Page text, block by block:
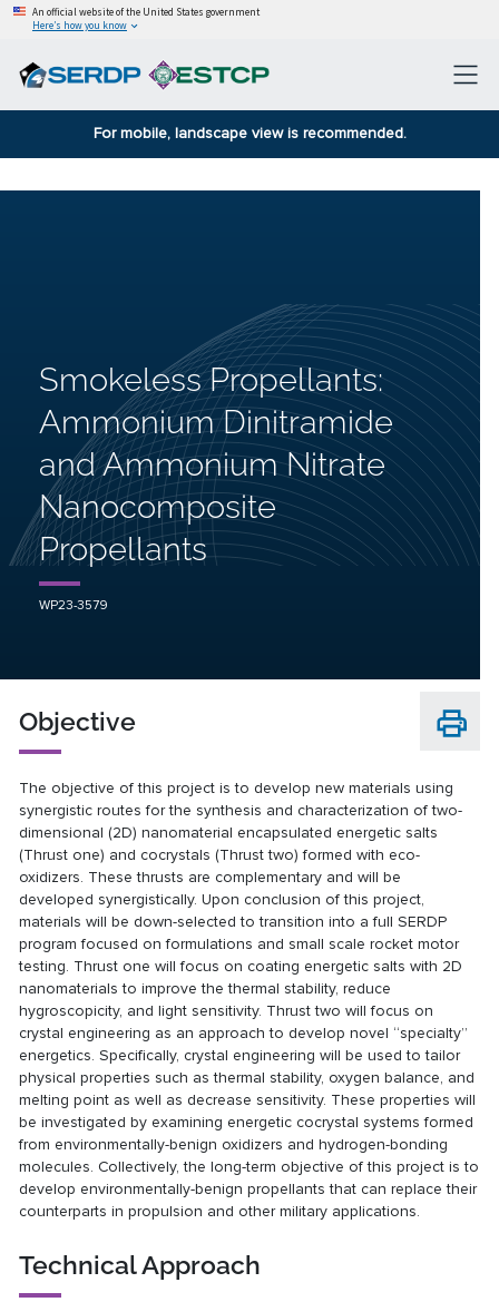
An official website of the United States government
Here’s how you know
For mobile, landscape view is recommended.
Smokeless Propellants:
Ammonium Dinitramide
and Ammonium Nitrate
Nanocomposite
Propellants
WP23-3579
Objective
The objective of this project is to develop new materials using
synergistic routes for the synthesis and characterization of two-
dimensional (2D) nanomaterial encapsulated energetic salts
(Thrust one) and cocrystals (Thrust two) formed with eco-
oxidizers. These thrusts are complementary and will be
developed synergistically. Upon conclusion of this project,
materials will be down-selected to transition into a full SERDP
program focused on formulations and small scale rocket motor
testing. Thrust one will focus on coating energetic salts with 2D
nanomaterials to improve the thermal stability, reduce
hygroscopicity, and light sensitivity. Thrust two will focus on
crystal engineering as an approach to develop novel “specialty”
energetics. Specifically, crystal engineering will be used to tailor
physical properties such as thermal stability, oxygen balance, and
melting point as well as decrease sensitivity. These properties will
be investigated by examining energetic cocrystal systems formed
from environmentally-benign oxidizers and hydrogen-bonding
molecules. Collectively, the long-term objective of this project is to
develop environmentally-benign propellants that can replace their
counterparts in propulsion and other military applications.
Technical Approach